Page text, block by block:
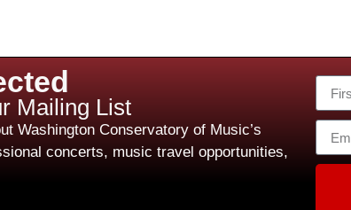
Mailing List
Washington Conservatory of Music’s
concerts, music travel opportunities,